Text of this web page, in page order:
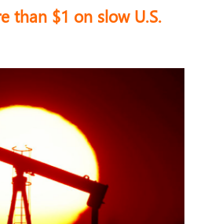
than $1 on slow U.S.